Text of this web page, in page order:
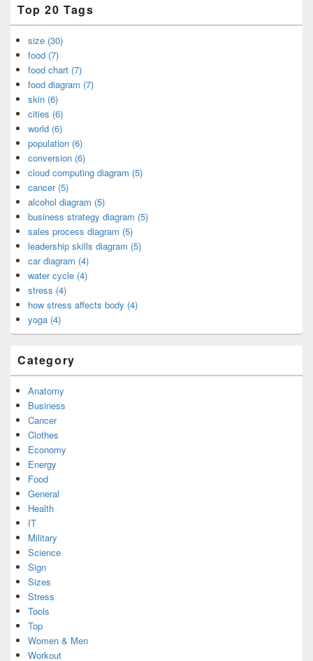
Top 20 Tags
size (30)
food (7)
food chart (7)
food diagram (7)
skin (6)
cities (6)
world (6)
population (6)
conversion (6)
cloud computing diagram (5)
cancer (5)
alcohol diagram (5)
business strategy diagram (5)
sales process diagram (5)
leadership skills diagram (5)
car diagram (4)
water cycle (4)
stress (4)
how stress affects body (4)
yoga (4)
Category
Anatomy
Business
Cancer
Clothes
Economy
Energy
Food
General
Health
IT
Military
Science
Sign
Sizes
Stress
Tools
Top
Women & Men
Workout